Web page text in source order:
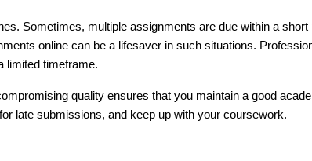
Sometimes, multiple assignments are due within a
online can be a lifesaver in such situations.
limited timeframe.
quality ensures that you maintain a good
late submissions, and keep up with your coursework.